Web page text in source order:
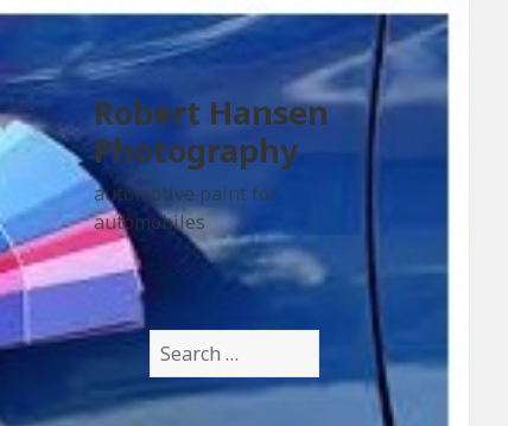
Robert Hansen
Photography
automotive paint for
automobiles
Search
for: